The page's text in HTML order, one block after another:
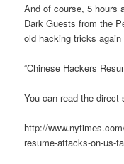
And of course, 5 hours
Dark Guests from the
old hacking tricks
“Chinese Hackers
You can read the
http://
resume-attacks-on-us-